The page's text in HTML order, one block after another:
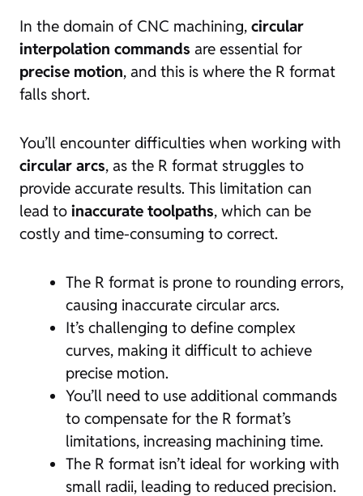
In the domain of CNC machining, circular
interpolation commands are essential for
precise motion, and this is where the R format
falls short.
You’ll encounter difficulties when working with
circular arcs, as the R format struggles to
provide accurate results. This limitation can
lead to inaccurate toolpaths, which can be
costly and time-consuming to correct.
The R format is prone to rounding errors,
causing inaccurate circular arcs.
It’s challenging to define complex
curves, making it difficult to achieve
precise motion.
You’ll need to use additional commands
to compensate for the R format’s
limitations, increasing machining time.
The R format isn’t ideal for working with
small radii, leading to reduced precision.